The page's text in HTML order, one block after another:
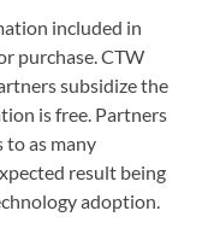
included in
purchase. CTW
subsidize the
is free. Partners
to as many
result being
adoption.